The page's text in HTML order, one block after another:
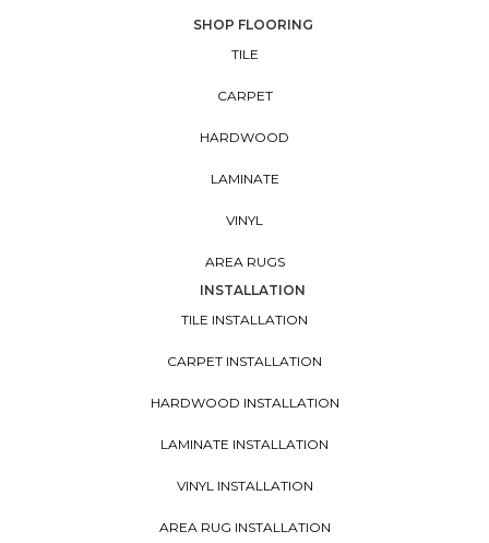
SHOP FLOORING
TILE
CARPET
HARDWOOD
LAMINATE
VINYL
AREA RUGS
INSTALLATION
TILE INSTALLATION
CARPET INSTALLATION
HARDWOOD INSTALLATION
LAMINATE INSTALLATION
VINYL INSTALLATION
AREA RUG INSTALLATION